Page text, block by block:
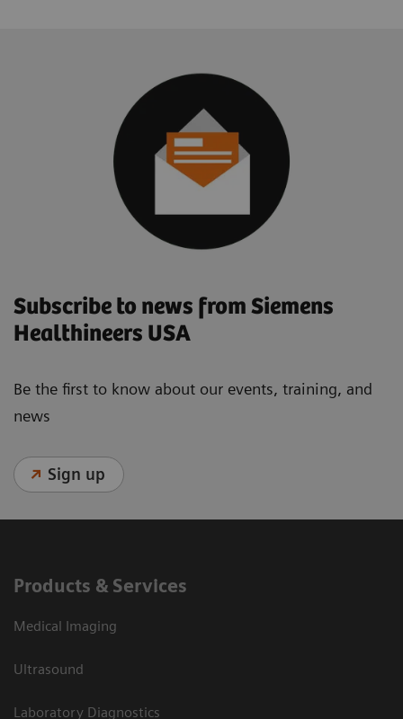
Subscribe to news from Siemens
Healthineers USA
Be the first to know about our events, training, and
news
Sign up
Products & Services
Medical Imaging
Ultrasound
Laboratory Diagnostics